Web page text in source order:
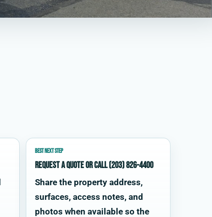
BEST NEXT STEP
Request a quote or call (203) 826-4400
Share the property address,
surfaces, access notes, and
photos when available so the